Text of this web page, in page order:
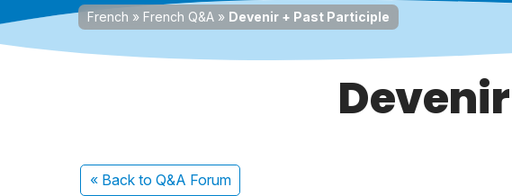
French » French Q&A » Devenir + Past Participle
« Back to Q&A Forum